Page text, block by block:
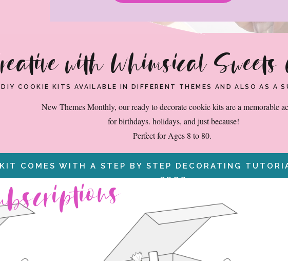
New Themes Monthly, our ready to decorate cookie kits are a memorable
for birthdays. holidays, and just because!
Perfect for Ages 8 to 80.
DIY COOKIE KITS AVAILABLE IN DIFFERENT THEMES AND ALSO AS A
with Whimsical Sweets
COMES WITH A STEP BY STEP DECORATING
PROS